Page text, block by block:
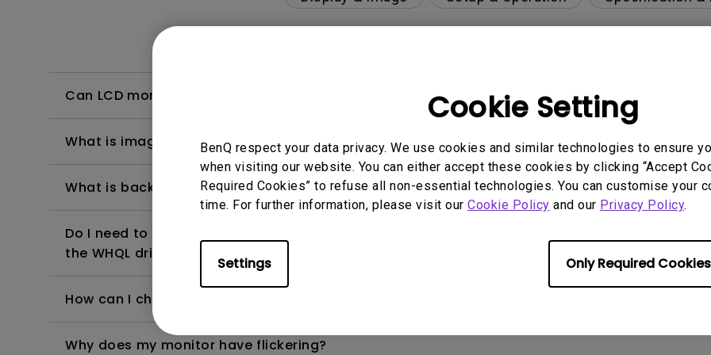
Cookie Setting
BenQ respect your data privacy. We use cookies and similar technologies to ensure
when visiting our website. You can either accept these cookies by clicking “Accept
Required Cookies” to refuse all non-essential technologies. You can customise your
time. For further information, please visit our Cookie Policy and our Privacy Policy.
Settings Only Required Cookies
Can LCD monitors be used in a 24-hour-per-day environment?
What is image sticking and how to avoid or get rid of it?
What is backlight bleed or backlight leakage?
Do I need to install the WHQL (Windows Hardware Quality Labs) driver in Windows for my
the WHQL driver?
How can I check whether the monitor backlight is DC (direct current) driven or PWM (pulse
Why does my monitor have flickering?